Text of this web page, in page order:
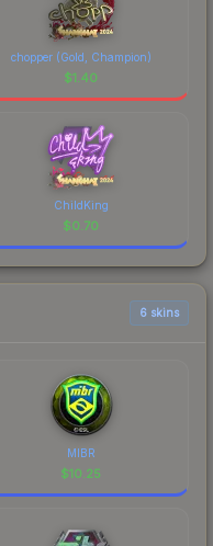
chopper (Gold, Champion)
$1.40
ChildKing
$0.70
6 skins
MIBR
$10.25